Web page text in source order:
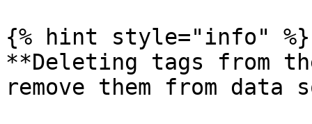
{% hint style="info" %}
**Deleting tags from
remove them from data